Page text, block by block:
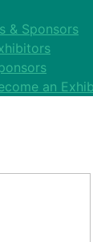
& Sponsors
an